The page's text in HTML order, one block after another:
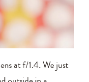
at f/1.4. We just